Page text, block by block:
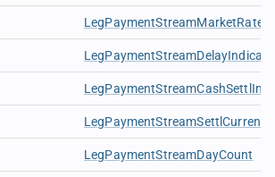
LegPaymentStreamMarketRate
LegPaymentStreamSettlCurrency
LegPaymentStreamDayCount